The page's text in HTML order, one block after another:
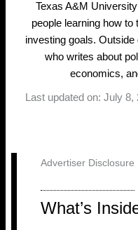
Texas A&M
people learning how to
investing goals.
who writes about
economics,
Last updated on: July 8,
Advertiser Disclosure
What’s